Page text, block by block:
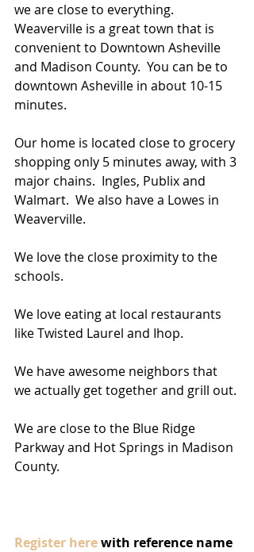
we are close to everything.
Weaverville is a great town that is
convenient to Downtown Asheville
and Madison County.  You can be to
downtown Asheville in about 10-15
minutes.
Our home is located close to grocery
shopping only 5 minutes away, with 3
major chains.  Ingles, Publix and
Walmart.  We also have a Lowes in
Weaverville.
We love the close proximity to the
schools.
We love eating at local restaurants
like Twisted Laurel and Ihop.
We have awesome neighbors that
we actually get together and grill out.
We are close to the Blue Ridge
Parkway and Hot Springs in Madison
County.
Register here with reference name